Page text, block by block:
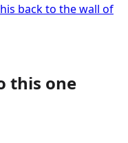
back to the wall of
this one